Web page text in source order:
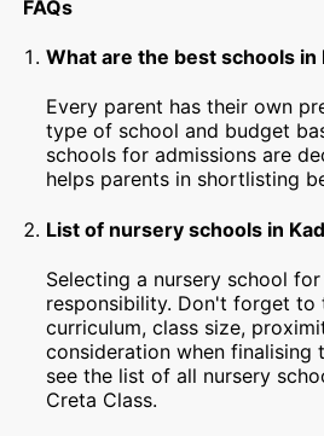
FAQs
What are the best schools in
Every parent has their own
type of school and budget
schools for admissions are
helps parents in shortlisting
List of nursery schools in
Selecting a nursery school
responsibility. Don't forget to
curriculum, class size,
consideration when finalising
see the list of all nursery
Creta Class.